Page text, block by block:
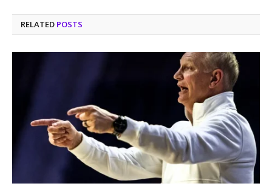
RELATED POSTS